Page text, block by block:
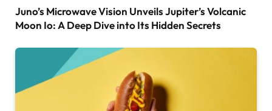
Juno’s Microwave Vision Unveils Jupiter’s Volcanic
Moon Io: A Deep Dive into Its Hidden Secrets